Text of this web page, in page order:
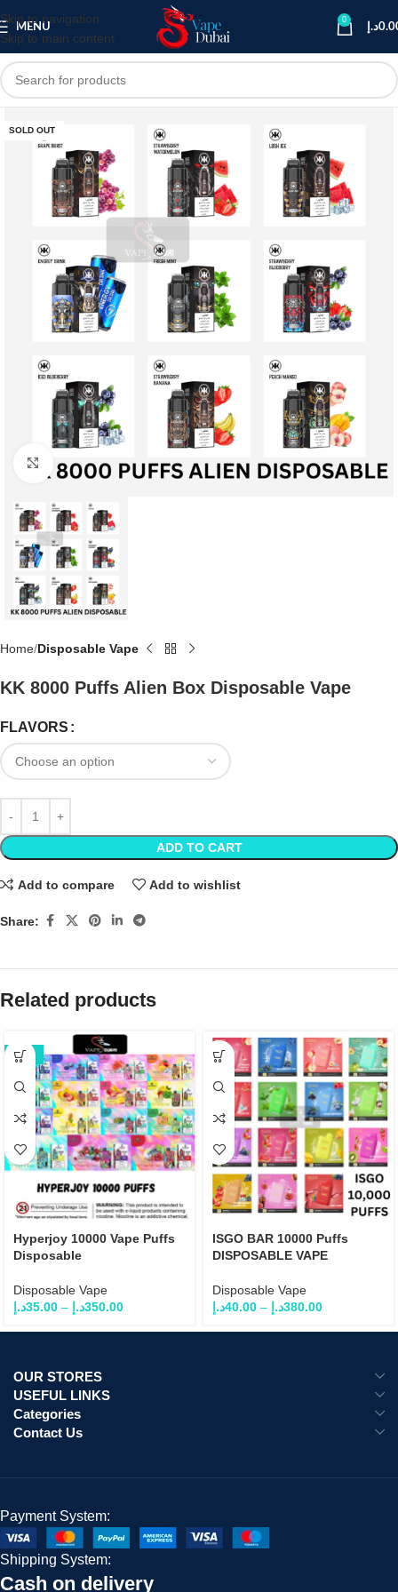
Skip to navigation
Skip to main content
MENU
0
د.إ
SOLD OUT
Click to enlarge
Home Disposable Vape
KK 8000 Puffs Alien Box Disposable Vape
FLAVORS
ADD TO CART
Add to compare Add to wishlist
Share:
Related products
-22%
Hyperjoy 10000 Vape Puffs
Disposable
Disposable Vape
35.00د.إ – 350.00د.إ
ISGO BAR 10000 Puffs
DISPOSABLE VAPE
Disposable Vape
40.00د.إ – 380.00د.إ
OUR STORES
USEFUL LINKS
Categories
Contact Us
Payment System:
Shipping System:
Cash on delivery